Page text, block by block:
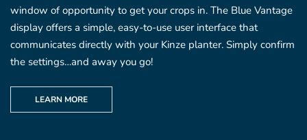
window of opportunity to get your crops in. The Blue Vantage
display offers a simple, easy-to-use user interface that
communicates directly with your Kinze planter. Simply confirm
the settings…and away you go!
LEARN MORE